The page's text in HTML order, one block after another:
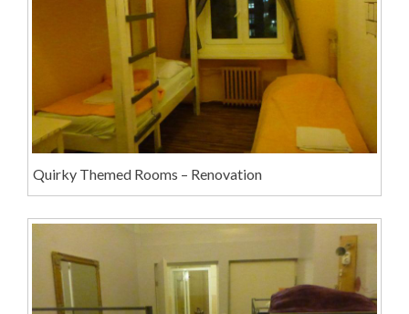
Quirky Themed Rooms – Renovation